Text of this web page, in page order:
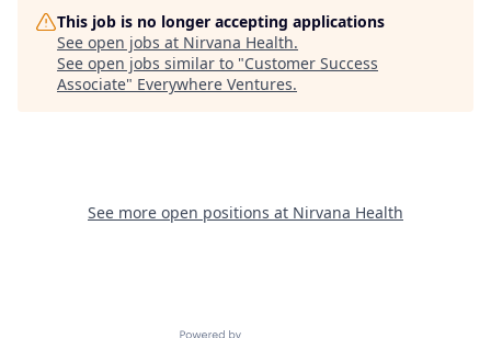
This job is no longer accepting applications
See open jobs at Nirvana Health.
See open jobs similar to "Customer Success
Associate" Everywhere Ventures.
See more open positions at Nirvana Health